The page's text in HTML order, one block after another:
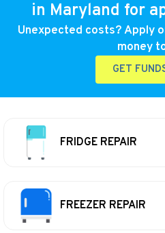
in Maryland for
Unexpected costs? Apply
money
GET
FRIDGE REPAIR
FREEZER REPAIR